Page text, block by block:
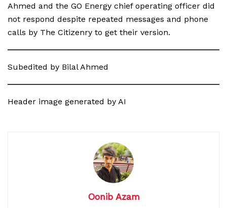
Ahmed and the GO Energy chief operating officer did
not respond despite repeated messages and phone
calls by The Citizenry to get their version.
Subedited by Bilal Ahmed
Header image generated by AI
Oonib Azam